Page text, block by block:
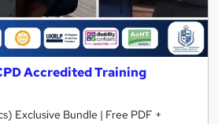
Accredited Training
Exclusive Bundle | Free PDF +